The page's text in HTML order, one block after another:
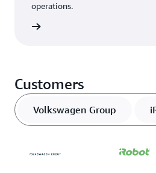
operations.
Customers
Volkswagen Group